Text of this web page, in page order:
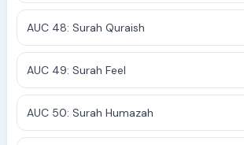
AUC 48: Surah Quraish
AUC 49: Surah Feel
AUC 50: Surah Humazah